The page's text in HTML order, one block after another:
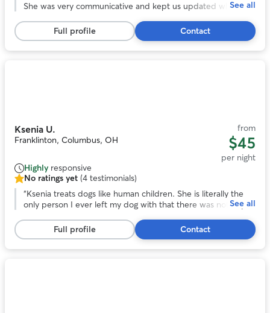
stars,
50
reviews
She was very communicative and kept us updated while we
updates. I especially appreciate the care she took when
their arthritis was acting up. We felt comfortable with the
dogs in her care and their additional medical needs
See all
Full profile Contact
Ksenia U.
Franklinton, Columbus, OH
from
$45
per night
Highly responsive
No
ratings
yet,
testimonials
No ratings yet (4 testimonials)
“Ksenia treats dogs like human children. She is literally the
only person I ever left my dog with that there was not any
any of my dog's "specialness". I would honestly trust her
more with my dog than any other human.”
See all
Full profile Contact